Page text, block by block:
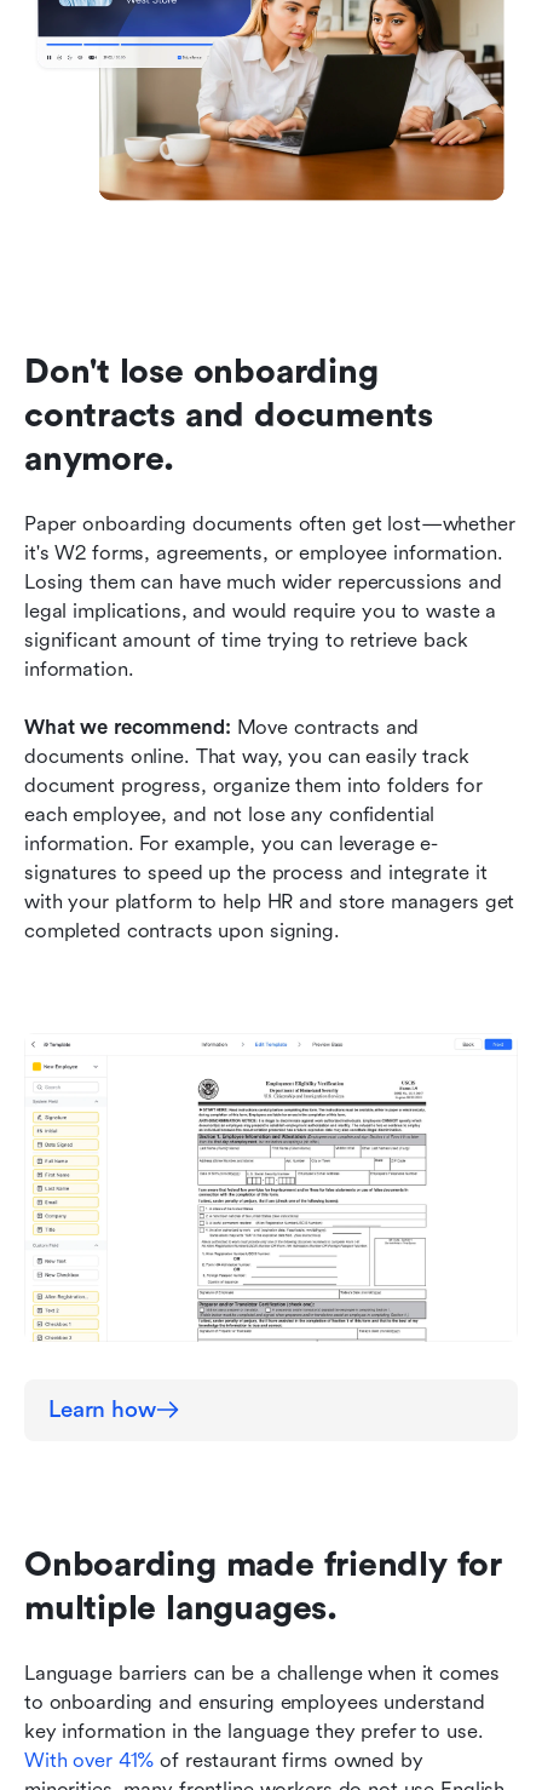
Don't lose onboarding
contracts and documents
anymore.
Paper onboarding documents often get lost—whether
it's W2 forms, agreements, or employee information.
Losing them can have much wider repercussions and
legal implications, and would require you to waste a
significant amount of time trying to retrieve back
information.
What we recommend: Move contracts and
documents online. That way, you can easily track
document progress, organize them into folders for
each employee, and not lose any confidential
information. For example, you can leverage e-
signatures to speed up the process and integrate it
with your platform to help HR and store managers get
completed contracts upon signing.
Learn how
Onboarding made friendly for
multiple languages.
Language barriers can be a challenge when it comes
to onboarding and ensuring employees understand
With over 41% of restaurant firms owned by